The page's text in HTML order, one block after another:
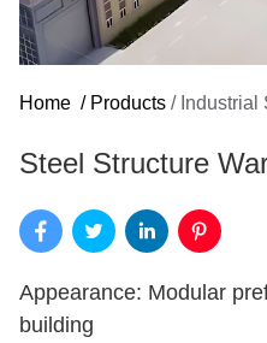
Home / Products /
Steel Structure
Appearance: Modular
building